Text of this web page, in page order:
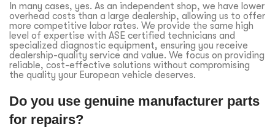
In many cases, yes. As an independent shop, we have lower
overhead costs than a large dealership, allowing us to offer
more competitive labor rates. We provide the same high
level of expertise with ASE certified technicians and
specialized diagnostic equipment, ensuring you receive
dealership-quality service and value. We focus on providing
reliable, cost-effective solutions without compromising
the quality your European vehicle deserves.
Do you use genuine manufacturer parts
for repairs?